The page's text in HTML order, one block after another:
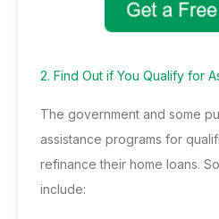
2. Find Out if You Qualify for
The government and some
assistance programs for
refinance their home loans.
include: